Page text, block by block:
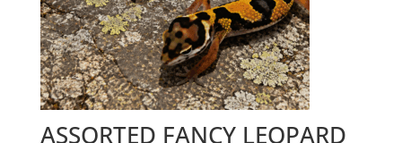
ASSORTED FANCY LEOPARD